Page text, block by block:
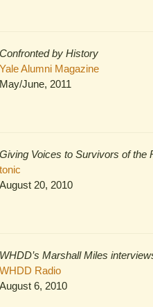
Confronted by History
Yale Alumni Magazine
May/June, 2011
Giving Voices to Survivors of the
tonic
August 20, 2010
WHDD’s Marshall Miles
WHDD Radio
August 6, 2010